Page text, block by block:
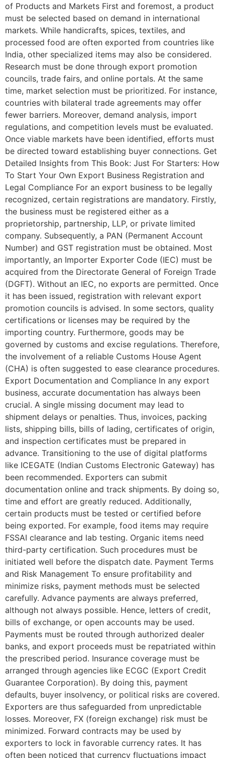
of Products and Markets First and foremost, a product
must be selected based on demand in international
markets. While handicrafts, spices, textiles, and
processed food are often exported from countries like
India, other specialized items may also be considered.
Research must be done through export promotion
councils, trade fairs, and online portals. At the same
time, market selection must be prioritized. For instance,
countries with bilateral trade agreements may offer
fewer barriers. Moreover, demand analysis, import
regulations, and competition levels must be evaluated.
Once viable markets have been identified, efforts must
be directed toward establishing buyer connections. Get
Detailed Insights from This Book: Just For Starters: How
To Start Your Own Export Business Registration and
Legal Compliance For an export business to be legally
recognized, certain registrations are mandatory. Firstly,
the business must be registered either as a
proprietorship, partnership, LLP, or private limited
company. Subsequently, a PAN (Permanent Account
Number) and GST registration must be obtained. Most
importantly, an Importer Exporter Code (IEC) must be
acquired from the Directorate General of Foreign Trade
(DGFT). Without an IEC, no exports are permitted. Once
it has been issued, registration with relevant export
promotion councils is advised. In some sectors, quality
certifications or licenses may be required by the
importing country. Furthermore, goods may be
governed by customs and excise regulations. Therefore,
the involvement of a reliable Customs House Agent
(CHA) is often suggested to ease clearance procedures.
Export Documentation and Compliance In any export
business, accurate documentation has always been
crucial. A single missing document may lead to
shipment delays or penalties. Thus, invoices, packing
lists, shipping bills, bills of lading, certificates of origin,
and inspection certificates must be prepared in
advance. Transitioning to the use of digital platforms
like ICEGATE (Indian Customs Electronic Gateway) has
been recommended. Exporters can submit
documentation online and track shipments. By doing so,
time and effort are greatly reduced. Additionally,
certain products must be tested or certified before
being exported. For example, food items may require
FSSAI clearance and lab testing. Organic items need
third-party certification. Such procedures must be
initiated well before the dispatch date. Payment Terms
and Risk Management To ensure profitability and
minimize risks, payment methods must be selected
carefully. Advance payments are always preferred,
although not always possible. Hence, letters of credit,
bills of exchange, or open accounts may be used.
Payments must be routed through authorized dealer
banks, and export proceeds must be repatriated within
the prescribed period. Insurance coverage must be
arranged through agencies like ECGC (Export Credit
Guarantee Corporation). By doing this, payment
defaults, buyer insolvency, or political risks are covered.
Exporters are thus safeguarded from unpredictable
losses. Moreover, FX (foreign exchange) risk must be
minimized. Forward contracts may be used by
exporters to lock in favorable currency rates. It has
often been noticed that currency fluctuations impact